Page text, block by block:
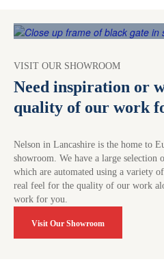
VISIT OUR SHOWROOM
Need inspiration or
quality of our work
Nelson in Lancashire is the home to
showroom. We have a large
which are automated using a variety
real feel for the quality of our work
work for you.
Visit Our Showroom